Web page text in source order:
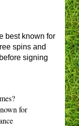
best known for
spins and
signing
for